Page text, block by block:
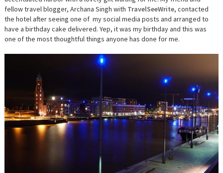
fellow travel blogger, Archana Singh with TravelSeeWrite, contacted
the hotel after seeing one of my social media posts and arranged to
have a birthday cake delivered. Yep, it was my birthday and this was
one of the most thoughtful things anyone has done for me.